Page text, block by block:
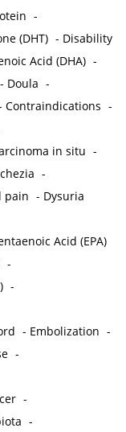
-
(DHT) - Disability
Acid (DHA) -
- Doula -
Contraindications -
in situ -
-
pain - Dysuria
Acid (EPA)
-
-
- Embolization -
-
-
-